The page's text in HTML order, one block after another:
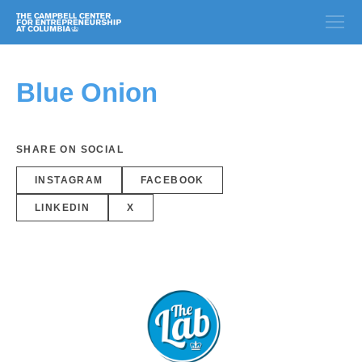
Blue Onion
SHARE ON SOCIAL
INSTAGRAM FACEBOOK
LINKEDIN X